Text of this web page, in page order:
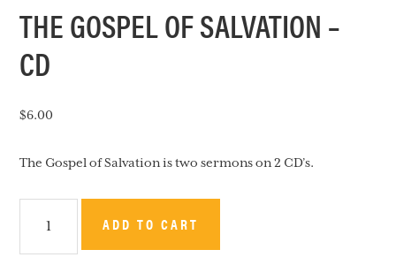
THE GOSPEL OF SALVATION –
CD
$6.00
The Gospel of Salvation is two sermons on 2 CD’s.
Gospel
of
ADD TO CART